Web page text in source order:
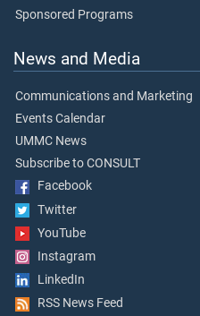
Sponsored Programs
News and Media
Communications and Marketing
Events Calendar
UMMC News
Subscribe to CONSULT
Facebook
Twitter
YouTube
Instagram
LinkedIn
RSS News Feed